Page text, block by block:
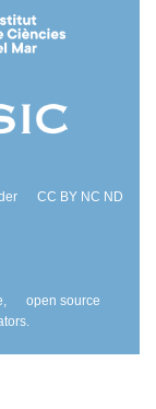
CC BY NC ND
open source